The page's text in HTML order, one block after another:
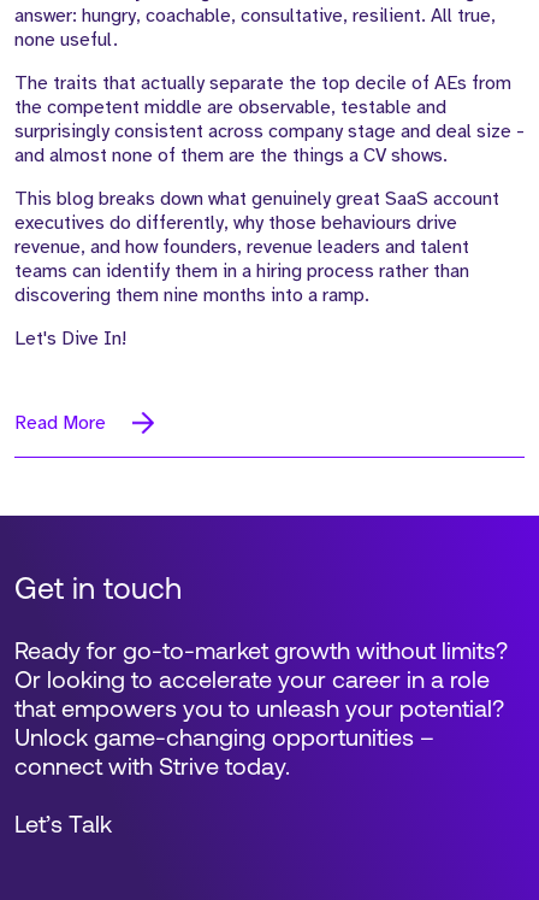
answer: hungry, coachable, consultative, resilient. All true,
none useful.
The traits that actually separate the top decile of AEs from
the competent middle are observable, testable and
surprisingly consistent across company stage and deal size -
and almost none of them are the things a CV shows.
This blog breaks down what genuinely great SaaS account
executives do differently, why those behaviours drive
revenue, and how founders, revenue leaders and talent
teams can identify them in a hiring process rather than
discovering them nine months into a ramp.
Let's Dive In!
Read More
Get in touch
Ready for go-to-market growth without limits?
Or looking to accelerate your career in a role
that empowers you to unleash your potential?
Unlock game-changing opportunities –
connect with Strive today.
Let’s Talk